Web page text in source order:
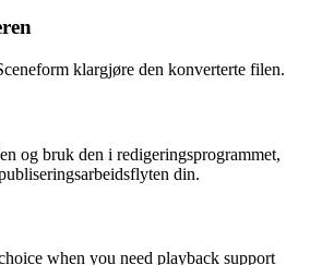
klargjøre den konverterte filen.
og bruk den i redigeringsprogrammet,
din.
when you need playback support